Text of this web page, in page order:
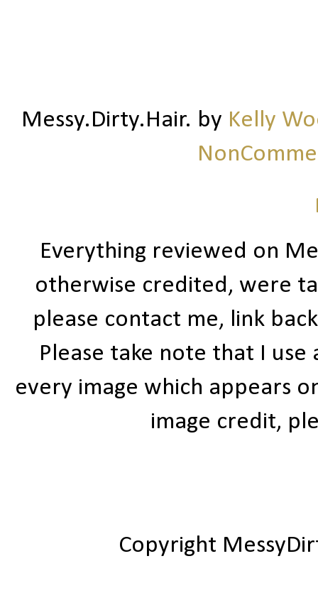
Messy.Dirty.Hair. by Kelly
Everything reviewed on
otherwise credited, were
please contact me, link
Please take note that I
every image which appears
image credit,
Copyright